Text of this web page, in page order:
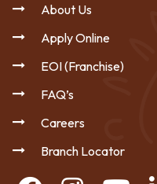
About Us
Apply Online
EOI (Franchise)
FAQ’s
Careers
Branch Locator